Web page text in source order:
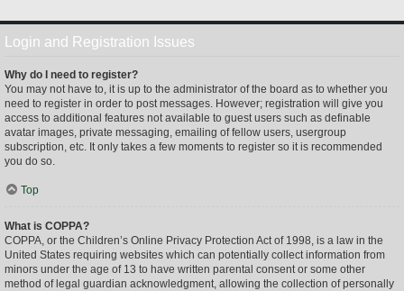
Login and Registration Issues
Why do I need to register?
You may not have to, it is up to the administrator of the board as to whether you
need to register in order to post messages. However; registration will give you
access to additional features not available to guest users such as definable
avatar images, private messaging, emailing of fellow users, usergroup
subscription, etc. It only takes a few moments to register so it is recommended
you do so.
Top
What is COPPA?
COPPA, or the Children’s Online Privacy Protection Act of 1998, is a law in the
United States requiring websites which can potentially collect information from
minors under the age of 13 to have written parental consent or some other
method of legal guardian acknowledgment, allowing the collection of personally